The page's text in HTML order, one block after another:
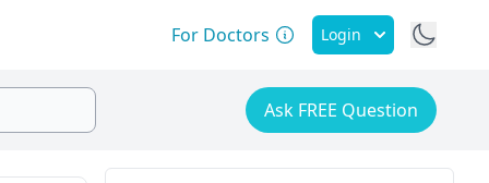
For Doctors Login
Ask FREE Question